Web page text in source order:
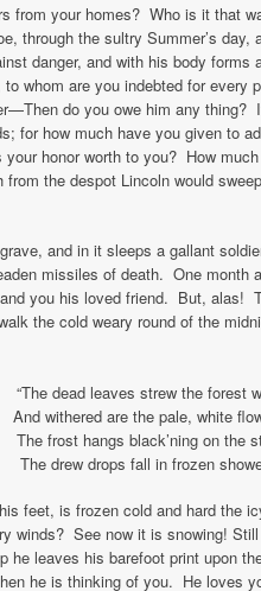
from your homes? Who is it that
through the sultry Summer’s day,
danger, and with his body
whom are you indebted for every
do you owe him any thing?
for how much have you given to
honor worth to you? How
the despot Lincoln would
and in it sleeps a gallant
missiles of death. One month
you his loved friend. But, alas!
the cold weary round of the
“The dead leaves strew the forest
And withered are the pale, white
The frost hangs black’ning on the
The drew drops fall in frozen
feet, is frozen cold and hard the
winds? See now it is snowing!
he leaves his barefoot print upon
he is thinking of you. He loves